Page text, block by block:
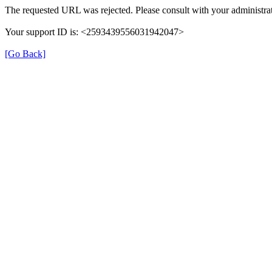
The requested URL was rejected. Please consult with your
Your support ID is: <2593439556031942047>
[Go Back]